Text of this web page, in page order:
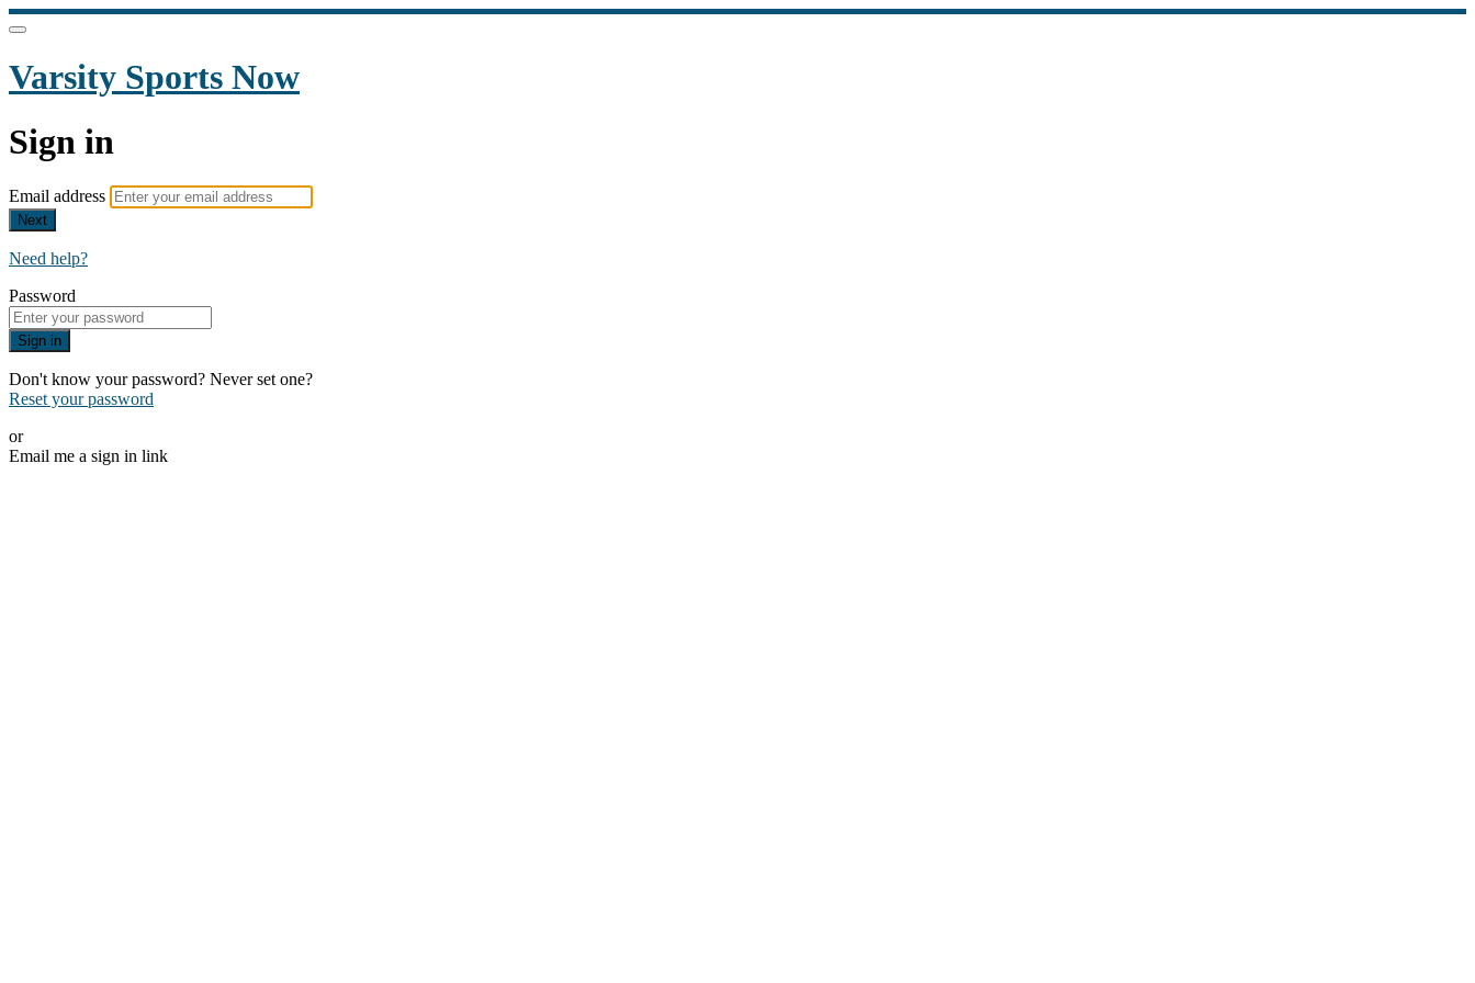
Varsity Sports Now
Sign in
Email address
Next
Need help?
Password
Sign in
Don't know your password? Never set one?
Reset your password
or
Email me a sign in link